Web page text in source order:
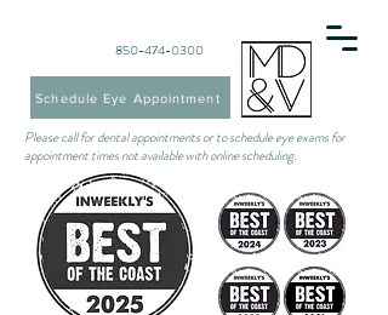
850-474-0300
Schedule Eye Appointment
Please call for dental appointments or to schedule eye exams for
appointment times not available with online scheduling.